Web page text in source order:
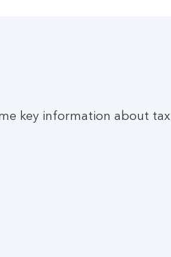
key information about tax